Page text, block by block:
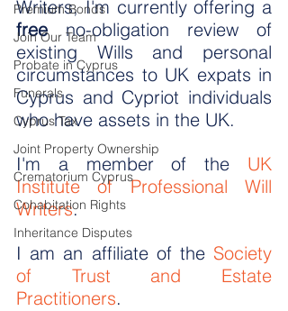
Premium Bonds
Join Our Team
Probate in Cyprus
Funerals
Cyprus Tax
Joint Property Ownership
Crematorium Cyprus
Cohabitation Rights
Inheritance Disputes
free no-obligation review of
existing Wills and personal
circumstances to UK expats in
Cyprus and Cypriot individuals
who have assets in the UK.
I'm a member of the UK
Institute of Professional Will
Writers.
I am an affiliate of the Society
of Trust and Estate
Practitioners.